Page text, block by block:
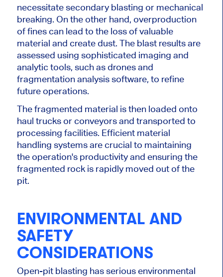
necessitate secondary blasting or mechanical
breaking. On the other hand, overproduction
of fines can lead to the loss of valuable
material and create dust. The blast results are
assessed using sophisticated imaging and
analytic tools, such as drones and
fragmentation analysis software, to refine
future operations.
The fragmented material is then loaded onto
haul trucks or conveyors and transported to
processing facilities. Efficient material
handling systems are crucial to maintaining
the operation's productivity and ensuring the
fragmented rock is rapidly moved out of the
pit.
ENVIRONMENTAL AND
SAFETY
CONSIDERATIONS
Open-pit blasting has seriousenvironmental